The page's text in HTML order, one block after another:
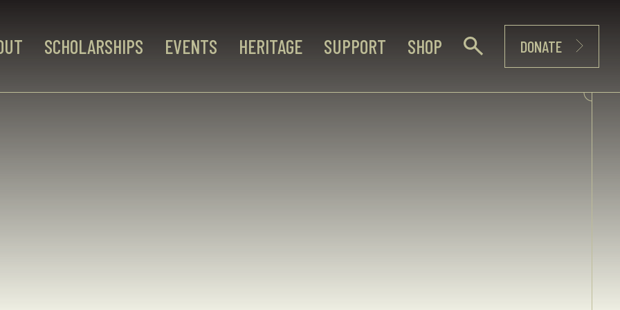
SCHOLARSHIPS EVENTS HERITAGE SUPPORT SHOP DONATE